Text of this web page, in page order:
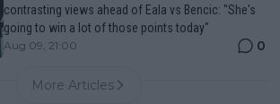
contrasting views ahead of Eala vs Bencic: "She's
going to win a lot of those points today"
Aug 09, 21:00 0
More Articles